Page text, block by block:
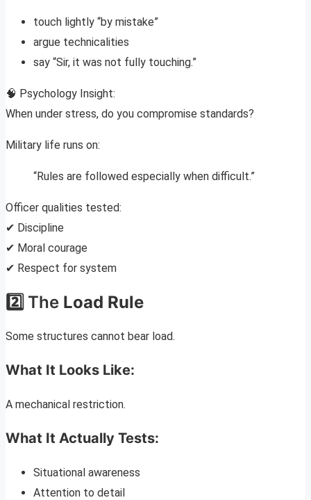
touch lightly “by mistake”
argue technicalities
say “Sir, it was not fully touching.”
🧠 Psychology Insight:
When under stress, do you compromise standards?
Military life runs on:
“Rules are followed especially when difficult.”
Officer qualities tested:
✔ Discipline
✔ Moral courage
✔ Respect for system
2️⃣ The Load Rule
Some structures cannot bear load.
What It Looks Like:
A mechanical restriction.
What It Actually Tests:
Situational awareness
Attention to detail